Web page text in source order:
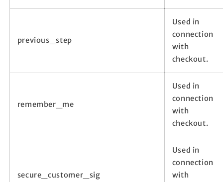
previous_step
Used in
connection
with
checkout.
remember_me
Used in
connection
with
checkout.
secure_customer_sig
Used in
connection
with